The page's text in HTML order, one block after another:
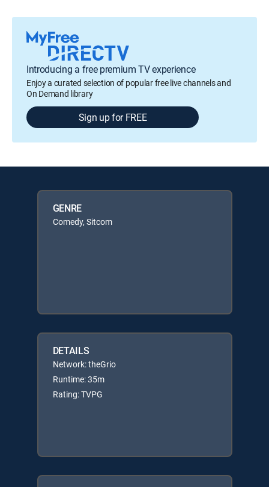
Introducing a free premium TV experience
Enjoy a curated selection of popular free live channels and
On Demand library
Sign up for FREE
GENRE
Comedy, Sitcom
DETAILS
Network: theGrio
Runtime: 35m
Rating: TVPG